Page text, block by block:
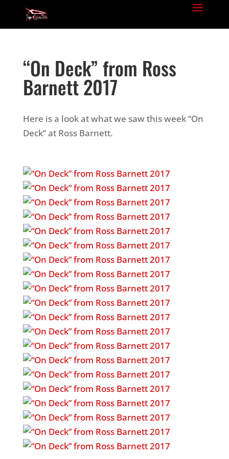
“On Deck” from Ross
Barnett 2017
Here is a look at what we saw this week “On
Deck” at Ross Barnett.